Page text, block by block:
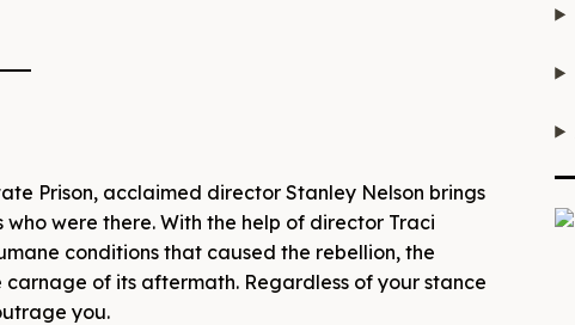
Prison, acclaimed director Stanley Nelson brings
were there. With the help of director Traci
conditions that caused the rebellion, the
of its aftermath. Regardless of your stance
you.